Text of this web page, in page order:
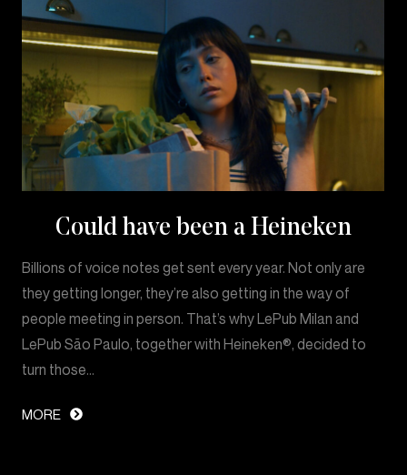
Could have been a Heineken
Billions of voice notes get sent every year. Not only are
they getting longer, they’re also getting in the way of
people meeting in person. That’s why LePub Milan and
LePub São Paulo, together with Heineken®, decided to
turn those…
MORE